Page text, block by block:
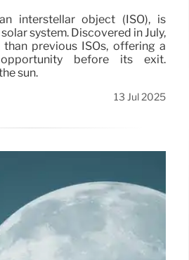
interstellar object (ISO), is
system. Discovered in July,
previous ISOs, offering a
before its exit.
sun.
13 Jul 2025